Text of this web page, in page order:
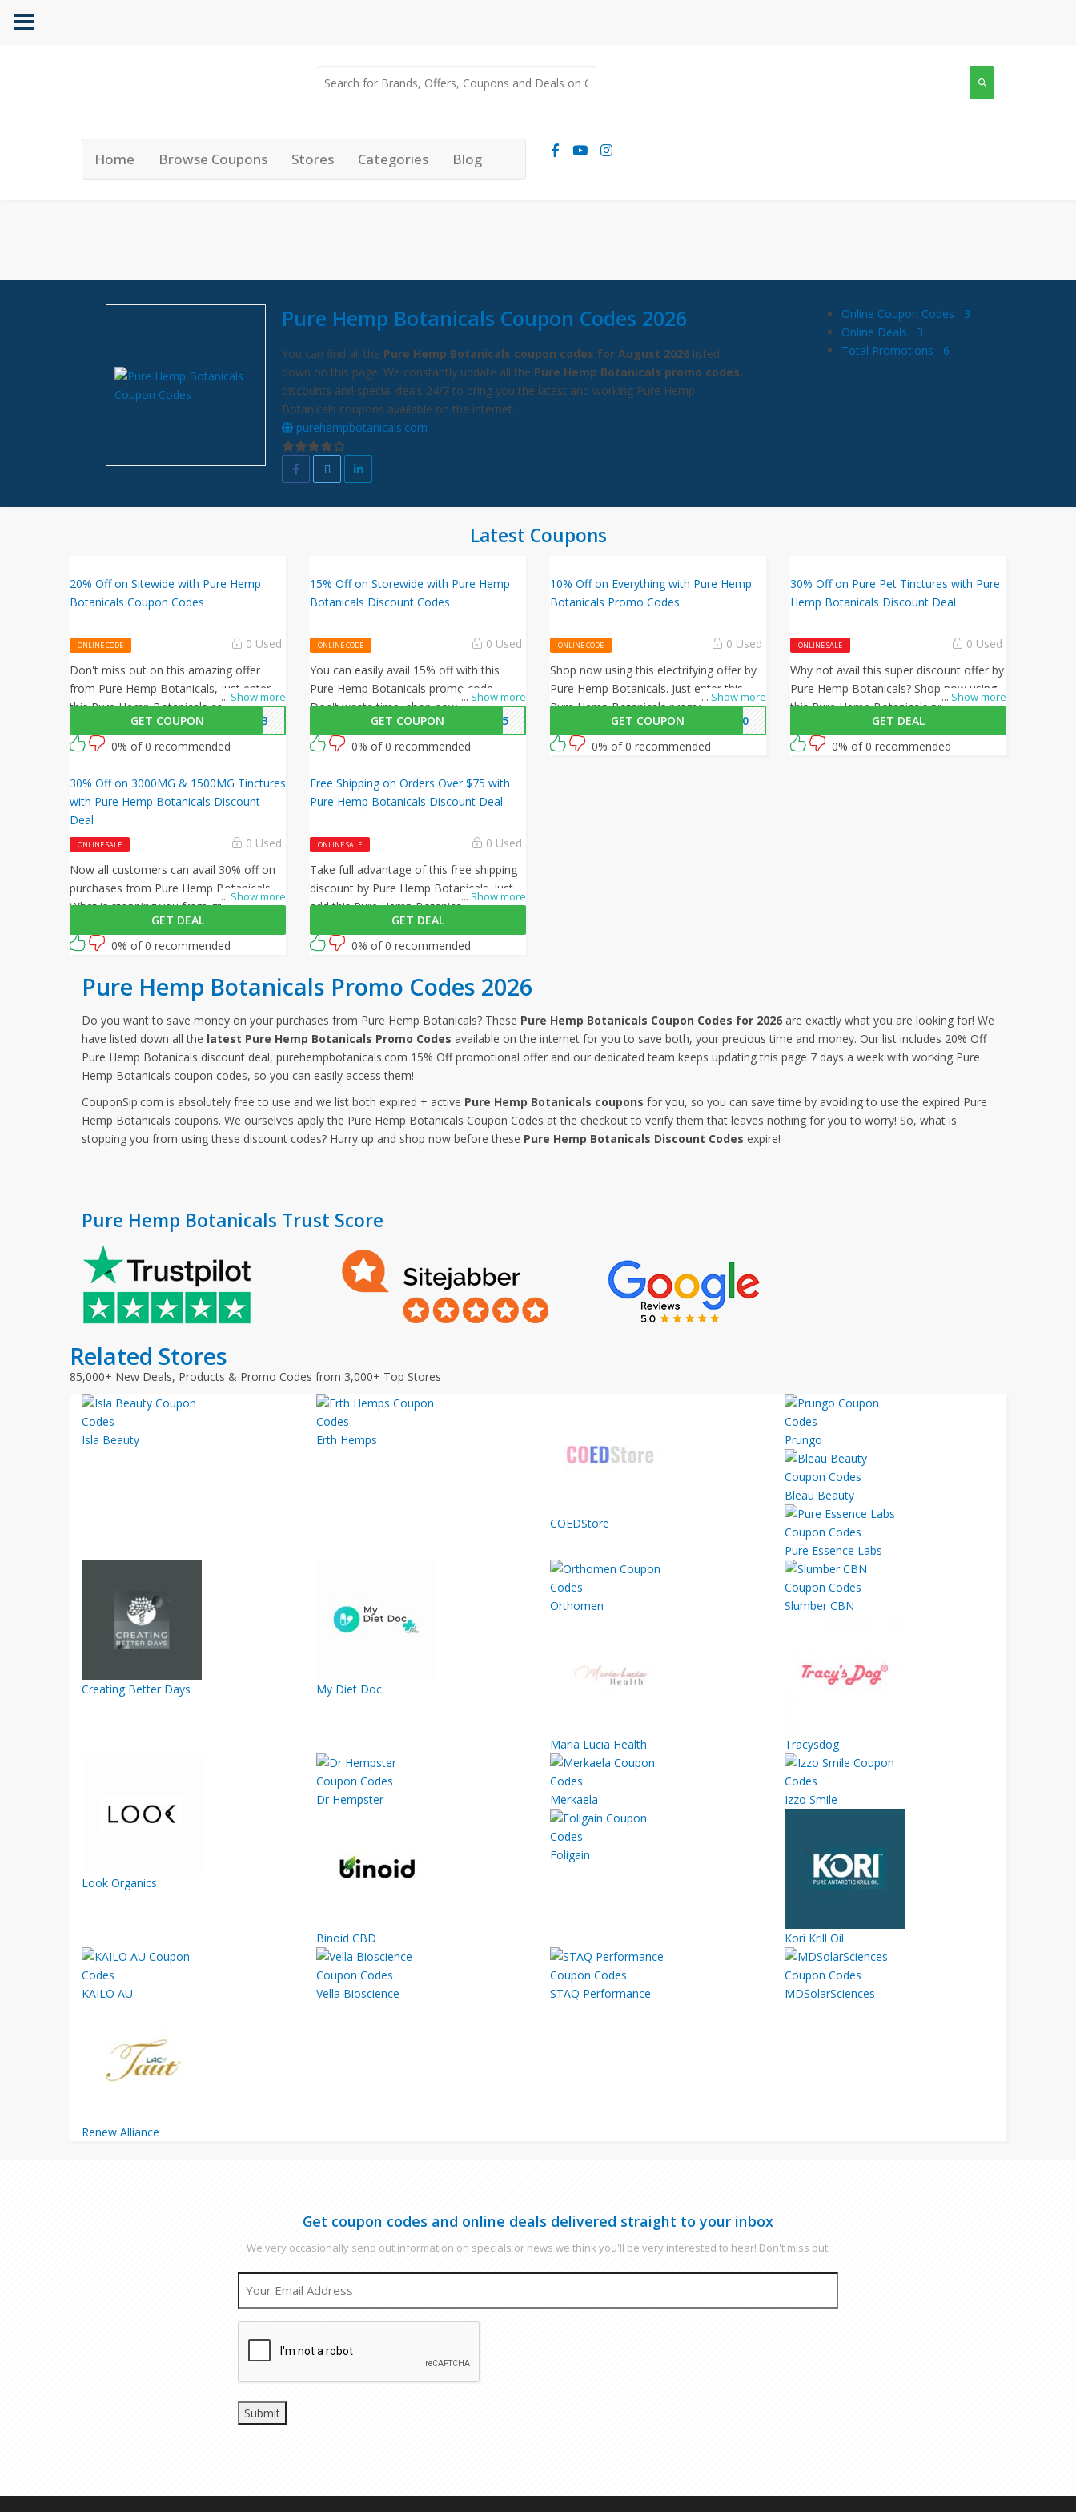
Home Browse Coupons Stores Categories Blog
Pure Hemp Botanicals Coupon Codes 2026
You can find all the Pure Hemp Botanicals coupon codes for August 2026 listed
down on this page. We constantly update all the Pure Hemp Botanicals promo codes,
discounts and special deals 24/7 to bring you the latest and working Pure Hemp
Botanicals coupons available on the internet.
purehempbotanicals.com
Online Coupon Codes
3
Online Deals
3
Total Promotions
6
Latest Coupons
20% Off on Sitewide with Pure Hemp
Botanicals Coupon Codes
ONLINE CODE 0 Used
... Show more
Don't miss out on this amazing offer
from Pure Hemp Botanicals, just enter
this Pure Hemp Botanicals coupon code
at checkout to get 20% off on your
orders. What are you waiting for then?
GET COUPON
FPHB
0% of 0 recommended
15% Off on Storewide with Pure Hemp
Botanicals Discount Codes
ONLINE CODE 0 Used
... Show more
You can easily avail 15% off with this
Pure Hemp Botanicals promo code.
Don't waste time, shop now and avail
this amazing offer by Pure Hemp
Botanicals.
GET COUPON
MP15
0% of 0 recommended
10% Off on Everything with Pure Hemp
Botanicals Promo Codes
ONLINE CODE 0 Used
... Show more
Shop now using this electrifying offer by
Pure Hemp Botanicals. Just enter this
Pure Hemp Botanicals promo code at
checkout to avail 10% off on all your
orders!
GET COUPON
RE10
0% of 0 recommended
30% Off on Pure Pet Tinctures with Pure
Hemp Botanicals Discount Deal
ONLINE SALE 0 Used
... Show more
Why not avail this super discount offer by
Pure Hemp Botanicals? Shop now using
this Pure Hemp Botanicals promo code
at checkout to get 30% off on all your
orders!
GET DEAL
0% of 0 recommended
30% Off on 3000MG & 1500MG Tinctures
with Pure Hemp Botanicals Discount
Deal
ONLINE SALE 0 Used
... Show more
Now all customers can avail 30% off on
purchases from Pure Hemp Botanicals.
What is stopping you from grabbing this
offer from Pure Hemp Botanicals? Shop
now and just use this Pure Hemp
GET DEAL
0% of 0 recommended
Free Shipping on Orders Over $75 with
Pure Hemp Botanicals Discount Deal
ONLINE SALE 0 Used
... Show more
Take full advantage of this free shipping
discount by Pure Hemp Botanicals. Just
add this Pure Hemp Botanicals discount
code at checkout to activate this offer!
GET DEAL
0% of 0 recommended
Pure Hemp Botanicals Promo Codes 2026
Do you want to save money on your purchases from Pure Hemp Botanicals? These Pure Hemp Botanicals Coupon Codes for 2026 are exactly what you are looking for! We
have listed down all the latest Pure Hemp Botanicals Promo Codes available on the internet for you to save both, your precious time and money. Our list includes 20% Off
Pure Hemp Botanicals discount deal, purehempbotanicals.com 15% Off promotional offer and our dedicated team keeps updating this page 7 days a week with working Pure
Hemp Botanicals coupon codes, so you can easily access them!
CouponSip.com is absolutely free to use and we list both expired + active Pure Hemp Botanicals coupons for you, so you can save time by avoiding to use the expired Pure
Hemp Botanicals coupons. We ourselves apply the Pure Hemp Botanicals Coupon Codes at the checkout to verify them that leaves nothing for you to worry! So, what is
stopping you from using these discount codes? Hurry up and shop now before these Pure Hemp Botanicals Discount Codes expire!
Pure Hemp Botanicals Trust Score
Related Stores
85,000+ New Deals, Products & Promo Codes from 3,000+ Top Stores
Isla Beauty Erth Hemps
COEDStore
Prungo
Bleau Beauty
Pure Essence Labs
Creating Better Days My Diet Doc
Orthomen Slumber CBN
Maria Lucia Health Tracysdog
Look Organics
Dr Hempster Merkaela Izzo Smile
Binoid CBD
Foligain
Kori Krill Oil
KAILO AU Vella Bioscience STAQ Performance MDSolarSciences
Renew Alliance
Get coupon codes and online deals delivered straight to your inbox
We very occasionally send out information on specials or news we think you'll be very interested to hear! Don't miss out.